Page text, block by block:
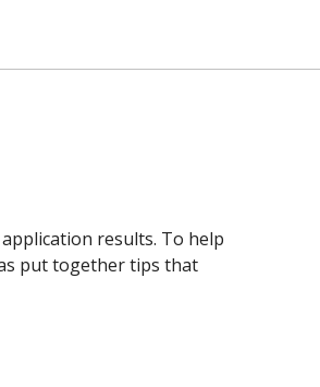
results. To help
put together tips that